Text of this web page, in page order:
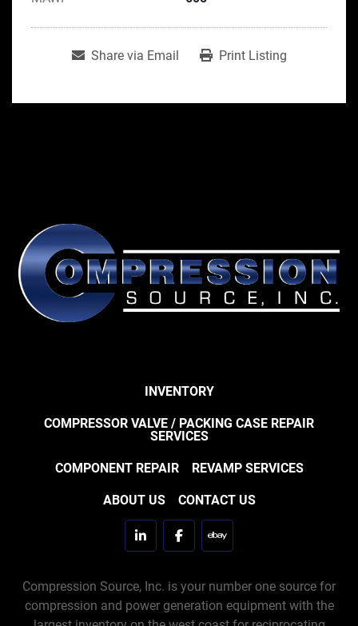
Share via Email Print Listing
INVENTORY
COMPRESSOR VALVE / PACKING CASE REPAIR
SERVICES
COMPONENT REPAIR REVAMP SERVICES
ABOUT US CONTACT US
linkedinfacebookebay
Compression Source, Inc. is your number one source for
compression and power generation equipment with the